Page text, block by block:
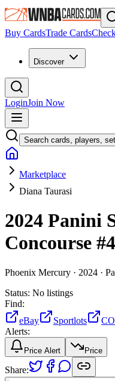
Buy CardsTrade Cards
Discover
LoginJoin Now
Search cards, players,
Marketplace
Diana Taurasi
2024 Panini
Concourse
Phoenix Mercury · 2024 ·
Status: No listings
Find:
eBay
Sportlots
Alerts:
Price Alert Price
Share: